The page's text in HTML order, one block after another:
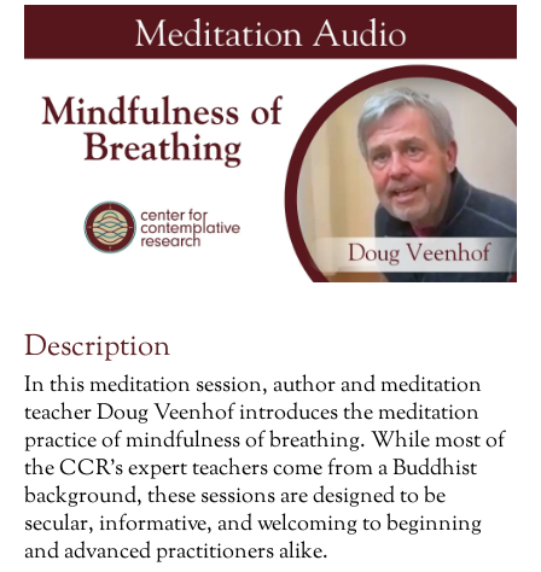
Description
In this meditation session, author and meditation
teacher Doug Veenhof introduces the meditation
practice of mindfulness of breathing. While most of
the CCR’s expert teachers come from a Buddhist
background, these sessions are designed to be
secular, informative, and welcoming to beginning
and advanced practitioners alike.